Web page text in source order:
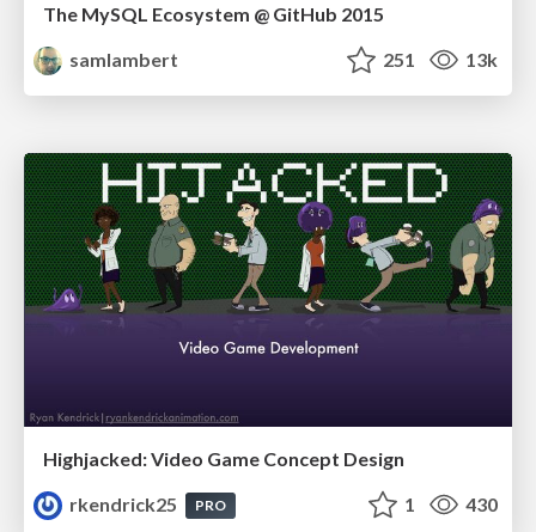
The MySQL Ecosystem @ GitHub 2015
samlambert
251 13k
Highjacked: Video Game Concept Design
rkendrick25
PRO 1 430